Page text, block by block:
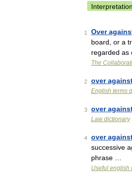
Interpretation
1 Over
board, or a
regarded as
The
2 over
English terms
3 over
Law dictionary
4 over
successive
phrase …
Useful english